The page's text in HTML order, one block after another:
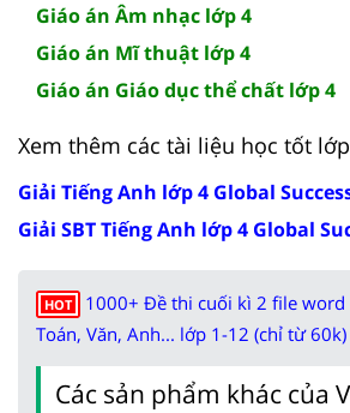
Giáo án Âm nhạc lớp 4
Giáo án Mĩ thuật lớp 4
Giáo án Giáo dục thể chất lớp 4
Xem thêm các tài liệu học tốt
Giải Tiếng Anh lớp 4 Global
Giải SBT Tiếng Anh lớp 4 Global
HOT
1000+ Đề thi cuối kì 2 file
Toán, Văn, Anh... lớp 1-12 (chỉ từ 60k)
Các sản phẩm khác của